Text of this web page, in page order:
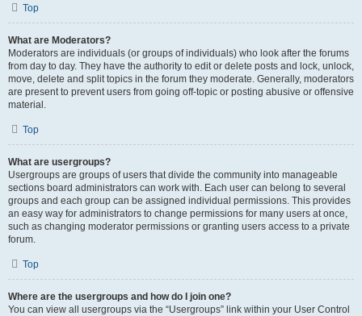
Top
What are Moderators?
Moderators are individuals (or groups of individuals) who look after the forums
from day to day. They have the authority to edit or delete posts and lock, unlock,
move, delete and split topics in the forum they moderate. Generally, moderators
are present to prevent users from going off-topic or posting abusive or offensive
material.
Top
What are usergroups?
Usergroups are groups of users that divide the community into manageable
sections board administrators can work with. Each user can belong to several
groups and each group can be assigned individual permissions. This provides
an easy way for administrators to change permissions for many users at once,
such as changing moderator permissions or granting users access to a private
forum.
Top
Where are the usergroups and how do I join one?
You can view all usergroups via the “Usergroups” link within your User Control